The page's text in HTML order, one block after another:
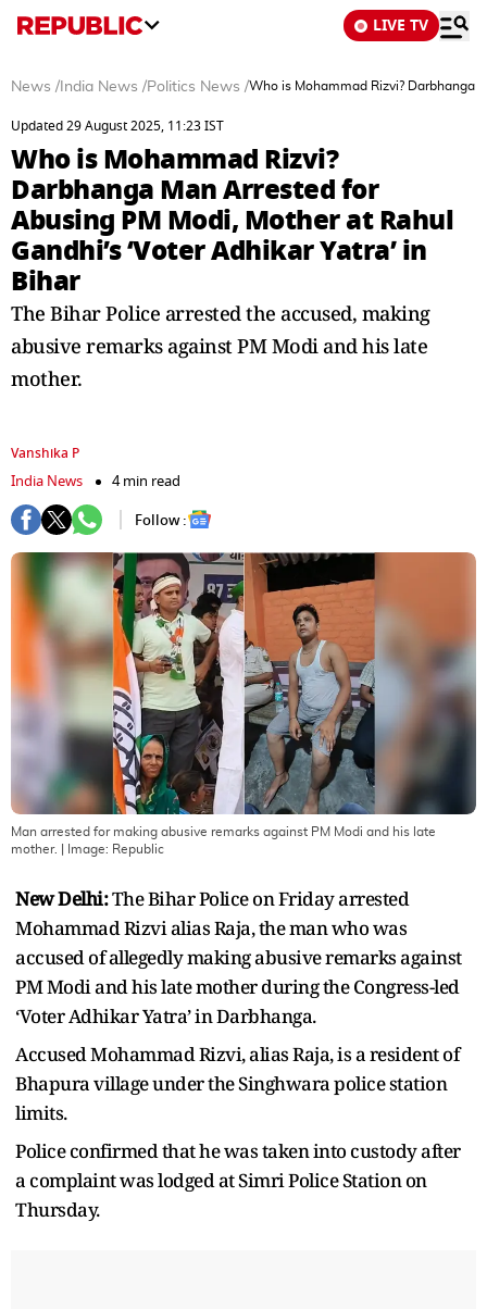
LIVE TV
News / India News /Politics News /Who is Mohammad Rizvi? Darbhanga
Updated 29 August 2025, 11:23 IST
Who is Mohammad Rizvi?
Darbhanga Man Arrested for
Abusing PM Modi, Mother at Rahul
Gandhi’s ‘Voter Adhikar Yatra’ in
Bihar
The Bihar Police arrested the accused, making
abusive remarks against PM Modi and his late
mother.
Vanshika P
India News
4 min read
Follow :
Man arrested for making abusive remarks against PM Modi and his late
mother.
| Image: Republic
New Delhi:The Bihar Police on Friday arrested
Mohammad Rizvi alias Raja, the man who was
accused of allegedly making abusive remarks against
PM Modi and his late mother during the Congress-led
‘Voter Adhikar Yatra’ in Darbhanga.
Accused Mohammad Rizvi, alias Raja, is a resident of
Bhapura village under the Singhwara police station
limits.
Police confirmed that he was taken into custody after
a complaint was lodged at Simri Police Station on
Thursday.